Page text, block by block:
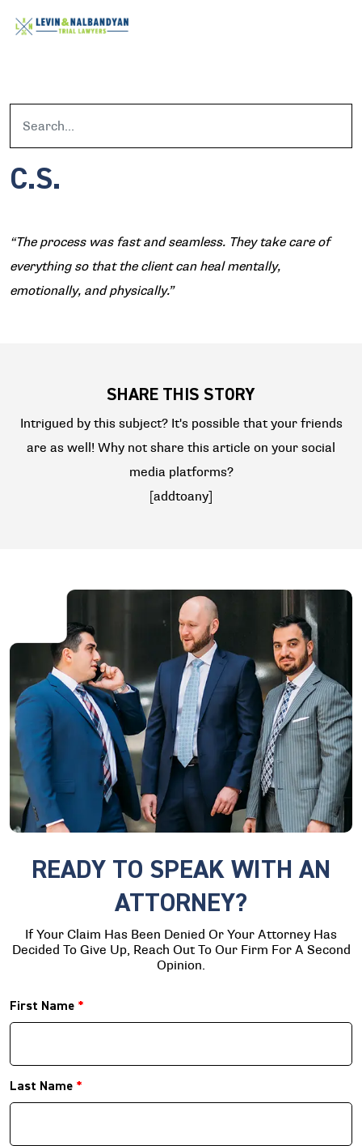
C.S.
“The process was fast and seamless. They take care of
everything so that the client can heal mentally,
emotionally, and physically.”
SHARE THIS STORY
Intrigued by this subject? It's possible that your friends
are as well! Why not share this article on your social
media platforms?
[addtoany]
READY TO SPEAK WITH AN
ATTORNEY?
If Your Claim Has Been Denied Or Your Attorney Has
Decided To Give Up, Reach Out To Our Firm For A Second
Opinion.
First Name *
Last Name *